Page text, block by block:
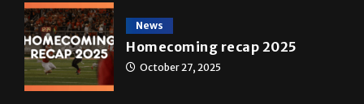
News
Homecoming recap 2025
October 27, 2025